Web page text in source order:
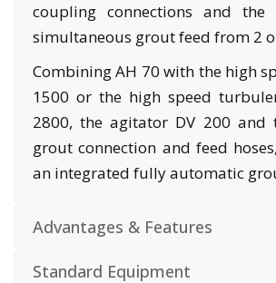
coupling connections and
simultaneous grout feed from 2
Combining AH 70 with the high
1500 or the high speed
2800, the agitator DV 200 and
grout connection and feed
an integrated fully automatic
Advantages & Features
Standard Equipment